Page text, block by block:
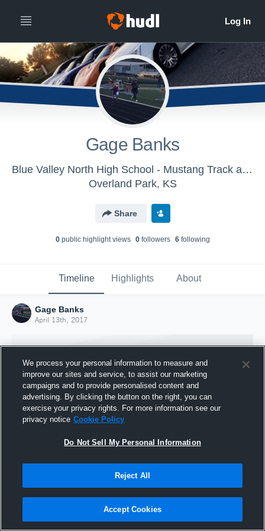
Gage Banks
Blue Valley North High School - Mustang Track and Field
Overland Park, KS
Share
0public highlight views 0followers 6following
Timeline Highlights About
Gage Banks
April 13th, 2017
Joined Hudl
13 April 2017
We process your personal information to measure and
improve our sites and service, to assist our marketing
campaigns and to provide personalised content and
advertising. By clicking the button on the right, you can
exercise your privacy rights. For more information see our
privacy notice Cookie Policy
Do Not Sell My Personal Information
Reject All
Accept Cookies